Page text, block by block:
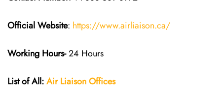
Official Website: https://www.airliaison.ca/
Working Hours-24 Hours
List of All:Air Liaison Offices